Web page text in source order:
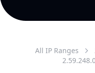
All IP Ranges